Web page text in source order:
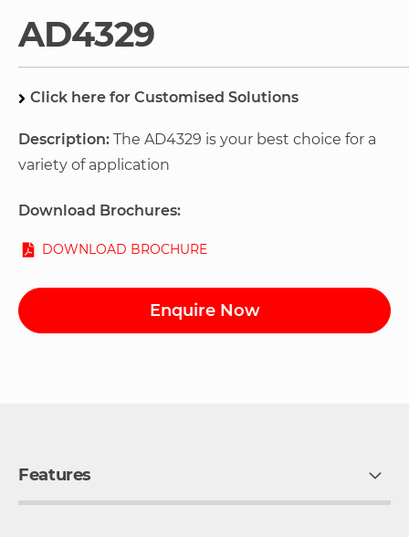
AD4329
Click here for Customised Solutions
Description: The AD4329 is your best choice for a
variety of application
Download Brochures:
DOWNLOAD BROCHURE
Enquire Now
the
Features